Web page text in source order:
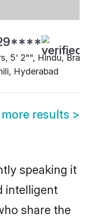
5' 2"", Hindu, Brahmin
Hyderabad
results >
speaking it
intelligent
share the